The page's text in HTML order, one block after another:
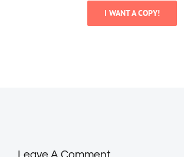
I WANT A COPY!
Leave A Comment